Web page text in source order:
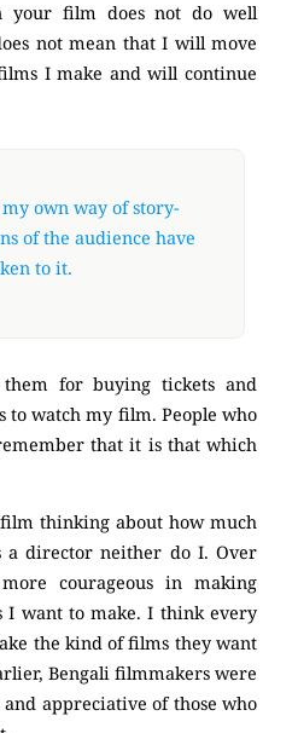
your film does not do well
not mean that I will move
I make and will continue
own way of story-
of the audience have
to it.
for buying tickets and
to watch my film. People who
that it is that which
thinking about how much
a director neither do I. Over
courageous in making
I want to make. I think every
the kind of films they want
Bengali filmmakers were
appreciative of those who